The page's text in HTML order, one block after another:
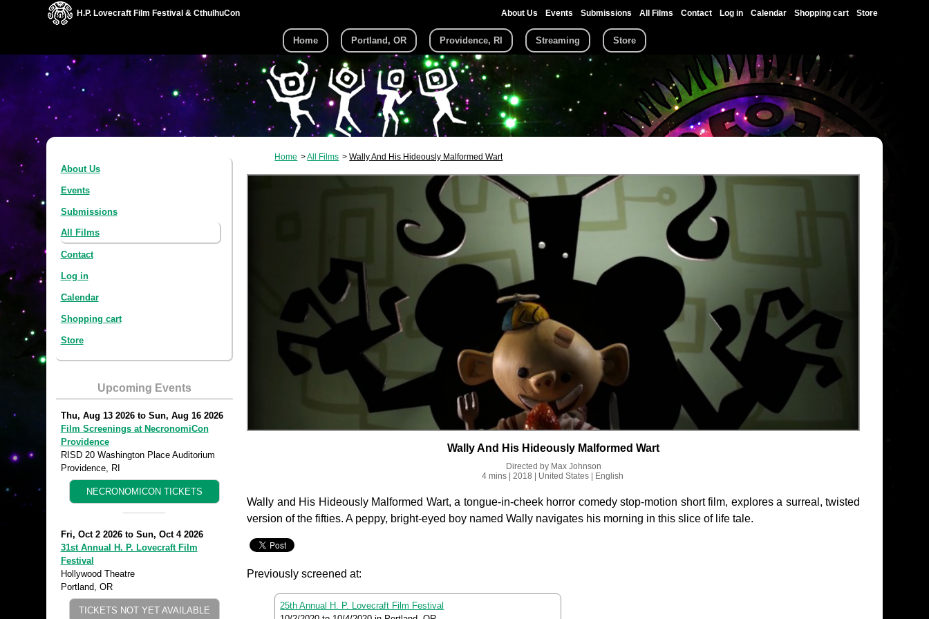
H.P. Lovecraft Film Festival & CthulhuCon About Us Events Submissions All Films Contact Log in Calendar Shopping cart Store
Home Portland, OR Providence, RI Streaming Store
About Us
Events
Submissions
All Films
Contact
Log in
Calendar
Shopping cart
Store
Upcoming Events
Thu, Aug 13 2026to Sun, Aug 16 2026
Film Screenings at NecronomiCon
Providence
RISD 20 Washington Place Auditorium
Providence, RI
NECRONOMICON TICKETS
Fri, Oct 2 2026to Sun, Oct 4 2026
31st Annual H. P. Lovecraft Film
Festival
Hollywood Theatre
Portland, OR
TICKETS NOT YET AVAILABLE
Home All Films Wally And His Hideously Malformed Wart
Wally And His Hideously Malformed Wart
Directed by Max Johnson
4 mins| 2018 | United States| English
Wally and His Hideously Malformed Wart, a tongue-in-cheek horror comedy stop-motion short film, explores a surreal, twisted
version of the fifties. A peppy, bright-eyed boy named Wally navigates his morning in this slice of life tale.
Previously screened at:
25th Annual H. P. Lovecraft Film Festival